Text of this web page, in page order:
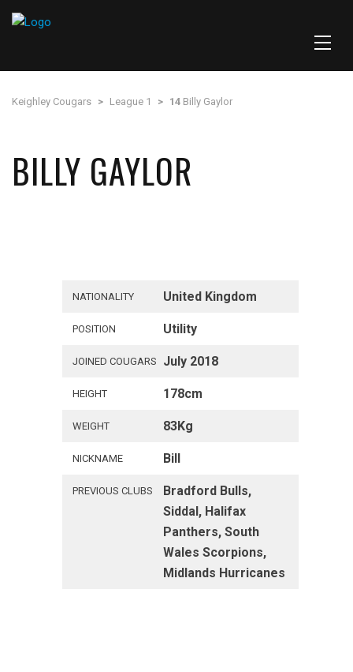
Keighley Cougars > League 1 > 14 Billy Gaylor
BILLY GAYLOR
NATIONALITY United Kingdom
POSITION Utility
JOINED COUGARS July 2018
HEIGHT 178cm
WEIGHT 83Kg
NICKNAME Bill
PREVIOUS CLUBS
Bradford Bulls,
Siddal, Halifax
Panthers, South
Wales Scorpions,
Midlands Hurricanes